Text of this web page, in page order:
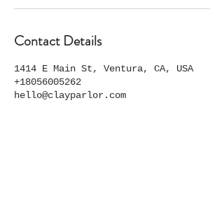
Contact Details
1414 E Main St, Ventura, CA, USA
+18056005262
hello@clayparlor.com